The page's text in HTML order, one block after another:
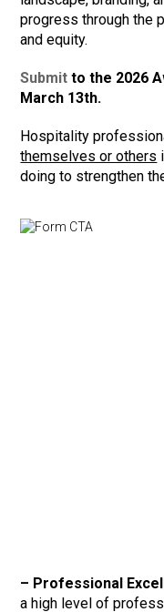
progress through the
and equity.
Submit to the 2026
March 13th.
Hospitality
themselves or others
doing to strengthen
– Professional
a high level of